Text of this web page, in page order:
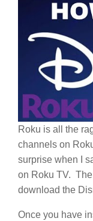
Roku is all the
channels on
surprise when I
on Roku TV.
download the
Once you have